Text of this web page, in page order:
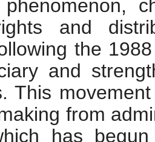
and
the
and
This
from
has